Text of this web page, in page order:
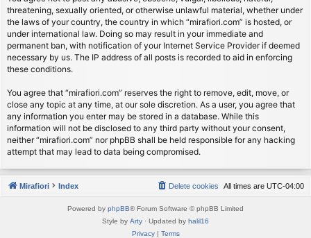
threatening, sexually oriented, or otherwise unlawful material, whether under
the laws of your country, the country in which “mirafiori.com” is hosted, or
under international law. Doing so may result in your immediate and
permanent ban, with notification of your Internet Service Provider if deemed
necessary by us. The IP address of all posts is recorded to aid in enforcing
these conditions.
You agree that “mirafiori.com” reserves the right to remove, edit, move, or
close any topic at any time, at our sole discretion. As a user, you agree that
any information you enter may be stored in a database. While this
information will not be disclosed to any third party without your consent,
neither “mirafiori.com” nor phpBB shall be held responsible for any hacking
attempt that may lead to data being compromised.
Mirafiori Index All times are UTC-04:00
Delete cookies
Powered by phpBB® Forum Software © phpBB Limited
Style by Arty · Updated by halil16
Privacy| Terms